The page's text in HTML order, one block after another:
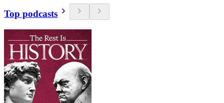
Top podcasts